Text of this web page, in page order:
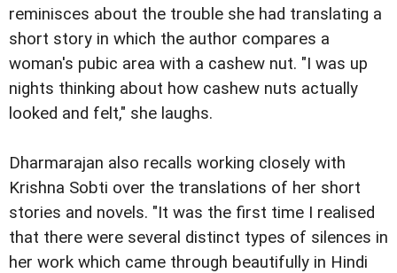
reminisces about the trouble she had translating a
short story in which the author compares a
woman's pubic area with a cashew nut. "I was up
nights thinking about how cashew nuts actually
looked and felt," she laughs.
Dharmarajan also recalls working closely with
Krishna Sobti over the translations of her short
stories and novels. "It was the first time I realised
that there were several distinct types of silences in
her work which came through beautifully in Hindi